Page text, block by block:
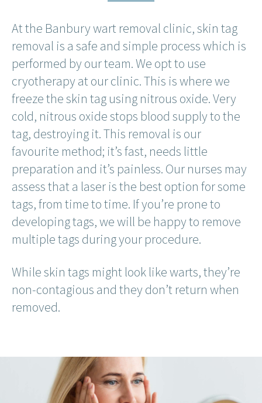
At the Banbury wart removal clinic, skin tag
removal is a safe and simple process which is
performed by our team. We opt to use
cryotherapy at our clinic. This is where we
freeze the skin tag using nitrous oxide. Very
cold, nitrous oxide stops blood supply to the
tag, destroying it. This removal is our
favourite method; it’s fast, needs little
preparation and it’s painless. Our nurses may
assess that a laser is the best option for some
tags, from time to time. If you’re prone to
developing tags, we will be happy to remove
multiple tags during your procedure.
While skin tags might look like warts, they’re
non-contagious and they don’t return when
removed.